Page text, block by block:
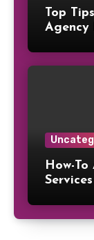
Top
Agency
How-